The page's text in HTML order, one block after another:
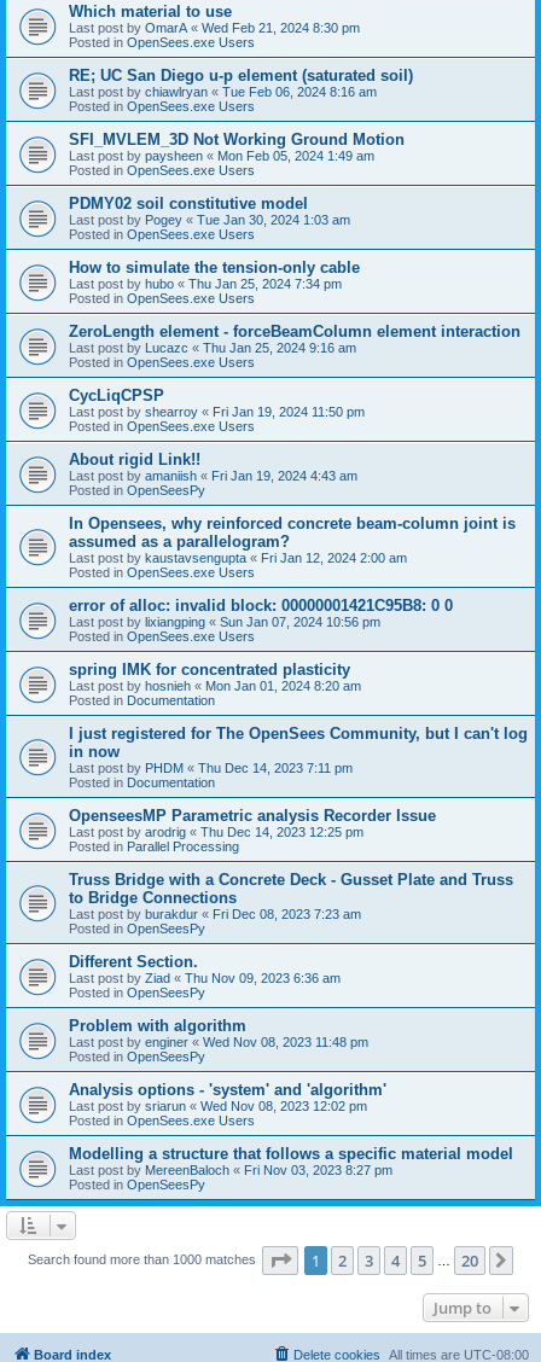
Which material to use
Last post by OmarA « Wed Feb 21, 2024 8:30 pm
Posted in OpenSees.exe Users
RE; UC San Diego u-p element (saturated soil)
Last post by chiawlryan « Tue Feb 06, 2024 8:16 am
Posted in OpenSees.exe Users
SFI_MVLEM_3D Not Working Ground Motion
Last post by paysheen « Mon Feb 05, 2024 1:49 am
Posted in OpenSees.exe Users
PDMY02 soil constitutive model
Last post by Pogey « Tue Jan 30, 2024 1:03 am
Posted in OpenSees.exe Users
How to simulate the tension-only cable
Last post by hubo « Thu Jan 25, 2024 7:34 pm
Posted in OpenSees.exe Users
ZeroLength element - forceBeamColumn element interaction
Last post by Lucazc « Thu Jan 25, 2024 9:16 am
Posted in OpenSees.exe Users
CycLiqCPSP
Last post by shearroy « Fri Jan 19, 2024 11:50 pm
Posted in OpenSees.exe Users
About rigid Link!!
Last post by amaniish « Fri Jan 19, 2024 4:43 am
Posted in OpenSeesPy
In Opensees, why reinforced concrete beam-column joint is
assumed as a parallelogram?
Last post by kaustavsengupta « Fri Jan 12, 2024 2:00 am
Posted in OpenSees.exe Users
error of alloc: invalid block: 00000001421C95B8: 0 0
Last post by lixiangping « Sun Jan 07, 2024 10:56 pm
Posted in OpenSees.exe Users
spring IMK for concentrated plasticity
Last post by hosnieh « Mon Jan 01, 2024 8:20 am
Posted in Documentation
I just registered for The OpenSees Community, but I can't log
in now
Last post by PHDM « Thu Dec 14, 2023 7:11 pm
Posted in Documentation
OpenseesMP Parametric analysis Recorder Issue
Last post by arodrig « Thu Dec 14, 2023 12:25 pm
Posted in Parallel Processing
Truss Bridge with a Concrete Deck - Gusset Plate and Truss
to Bridge Connections
Last post by burakdur « Fri Dec 08, 2023 7:23 am
Posted in OpenSeesPy
Different Section.
Last post by Ziad « Thu Nov 09, 2023 6:36 am
Posted in OpenSeesPy
Problem with algorithm
Last post by enginer « Wed Nov 08, 2023 11:48 pm
Posted in OpenSeesPy
Analysis options - 'system' and 'algorithm'
Last post by sriarun « Wed Nov 08, 2023 12:02 pm
Posted in OpenSees.exe Users
Modelling a structure that follows a specific material model
Last post by MereenBaloch « Fri Nov 03, 2023 8:27 pm
Posted in OpenSeesPy
Search found more than 1000 matches Page 1of 20
1 2 3 4 5 20
Jump to
Board index All times are UTC-08:00
Delete cookies